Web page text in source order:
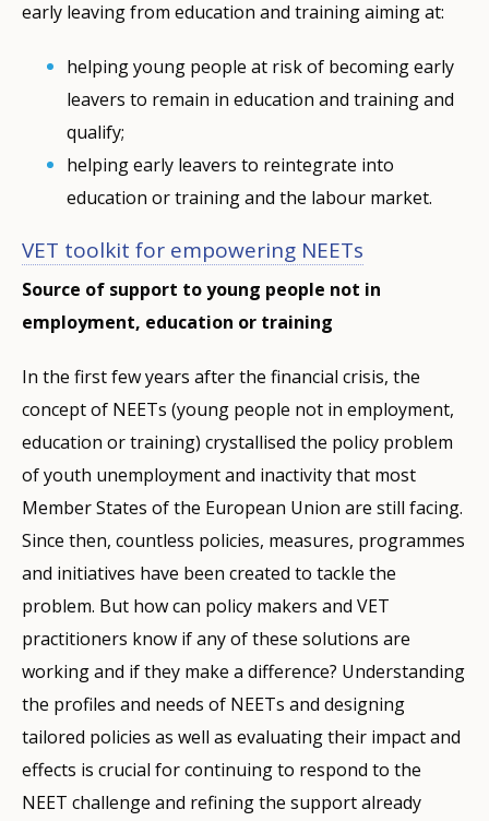
early leaving from education and training aiming at:
helping young people at risk of becoming early
leavers to remain in education and training and
qualify;
helping early leavers to reintegrate into
education or training and the labour market.
VET toolkit for empowering NEETs
Source of support to young people not in
employment, education or training
In the first few years after the financial crisis, the
concept of NEETs (young people not in employment,
education or training) crystallised the policy problem
of youth unemployment and inactivity that most
Member States of the European Union are still facing.
Since then, countless policies, measures, programmes
and initiatives have been created to tackle the
problem. But how can policy makers and VET
practitioners know if any of these solutions are
working and if they make a difference? Understanding
the profiles and needs of NEETs and designing
tailored policies as well as evaluating their impact and
effects is crucial for continuing to respond to the
NEET challenge and refining the support already